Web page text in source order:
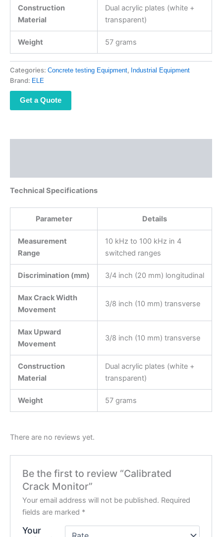
Construction
Material
Dual acrylic plates (white +
transparent)
Weight 57 grams
Categories: Concrete testing Equipment, Industrial Equipment
Brand: ELE
Get a Quote
Technical Specifications
Parameter Details
Measurement
Range
10 kHz to 100 kHz in 4
switched ranges
Discrimination (mm) 3/4 inch (20 mm) longitudinal
Max Crack Width
Movement
3/8 inch (10 mm) transverse
Max Upward
Movement
3/8 inch (10 mm) transverse
Construction
Material
Dual acrylic plates (white +
transparent)
Weight 57 grams
There are no reviews yet.
Be the first to review “Calibrated
Crack Monitor”
Your email address will not be published. Required
fields are marked *
Your